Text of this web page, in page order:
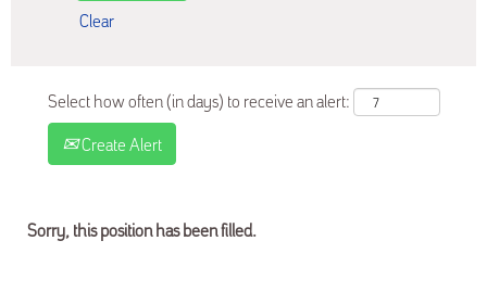
Clear
Select how often (in days) to receive an alert:
Create Alert
Sorry, this position has been filled.